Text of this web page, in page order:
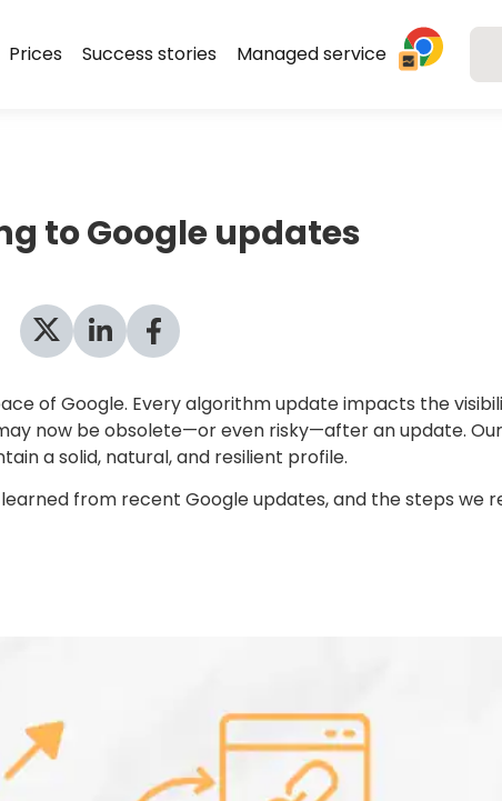
Prices Success stories Managed service
to Google updates
of Google. Every algorithm update impacts the
now be obsolete—or even risky—after an update.
a solid, natural, and resilient profile.
from recent Google updates, and the steps we